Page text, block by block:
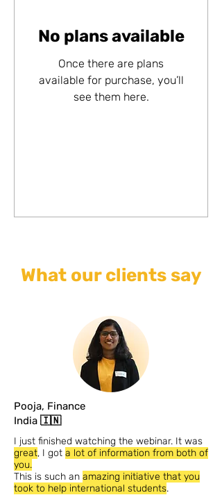
No plans available
Once there are plans
available for purchase, you’ll
see them here.
What our clients say
Pooja, Finance
India 🇮🇳
I just finished watching the webinar. It was
great, I got a lot of information from both of
you.
This is such an amazing initiative that you
took to help international students.